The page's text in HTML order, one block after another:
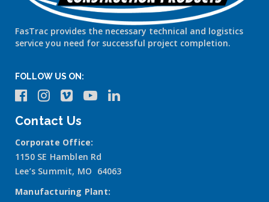
FasTrac provides the necessary technical and logistics
service you need for successful project completion.
FOLLOW US ON:
Contact Us
Corporate Office:
1150 SE Hamblen Rd
Lee’s Summit, MO 64063
Manufacturing Plant: